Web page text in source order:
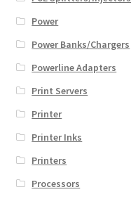
Power
Power Banks/Chargers
Powerline Adapters
Print Servers
Printer
Printer Inks
Printers
Processors